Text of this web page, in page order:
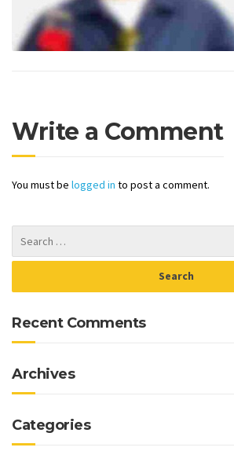
Write a Comment
You must be logged in to post a comment.
Recent Comments
Archives
Categories